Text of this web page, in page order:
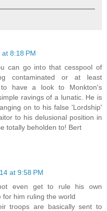
8:18 PM
can go into that cesspool of
contaminated or at least
have a look to Monkton's
ravings of a lunatic. He is
on to his false 'Lordship'
to his delusional position in
totally beholden to! Bert
at 9:58 PM
even get to rule his own
him ruling the world
troops are basically sent to